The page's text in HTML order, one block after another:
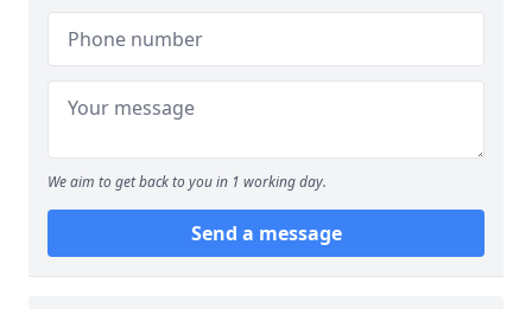
We aim to get back to you in 1 working day.
Send a message